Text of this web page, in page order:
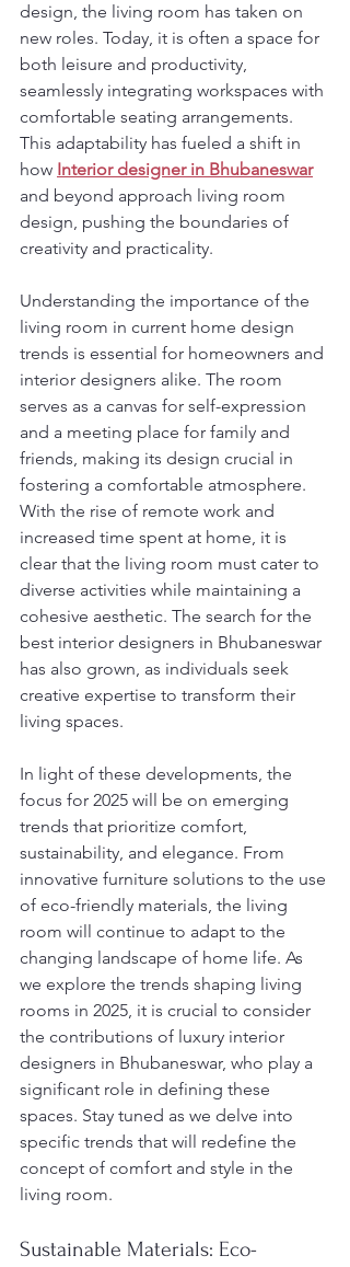
design, the living room has taken on
new roles. Today, it is often a space for
both leisure and productivity,
seamlessly integrating workspaces with
comfortable seating arrangements.
This adaptability has fueled a shift in
how Interior designer in Bhubaneswar
and beyond approach living room
design, pushing the boundaries of
creativity and practicality.
Understanding the importance of the
living room in current home design
trends is essential for homeowners and
interior designers alike. The room
serves as a canvas for self-expression
and a meeting place for family and
friends, making its design crucial in
fostering a comfortable atmosphere.
With the rise of remote work and
increased time spent at home, it is
clear that the living room must cater to
diverse activities while maintaining a
cohesive aesthetic. The search for the
best interior designers in Bhubaneswar
has also grown, as individuals seek
creative expertise to transform their
living spaces.
In light of these developments, the
focus for 2025 will be on emerging
trends that prioritize comfort,
sustainability, and elegance. From
innovative furniture solutions to the use
of eco-friendly materials, the living
room will continue to adapt to the
changing landscape of home life. As
we explore the trends shaping living
rooms in 2025, it is crucial to consider
the contributions of luxury interior
designers in Bhubaneswar, who play a
significant role in defining these
spaces. Stay tuned as we delve into
specific trends that will redefine the
concept of comfort and style in the
living room.
Sustainable Materials: Eco-